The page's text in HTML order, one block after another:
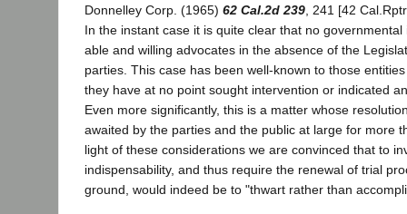
Donnelley Corp. (1965) 62 Cal.2d 239 , 241 [42
In the instant case it is quite clear that no
able and willing advocates in the absence of the
parties. This case has been well-known to those
they have at no point sought intervention or indicated
Even more significantly, this is a matter whose
awaited by the parties and the public at large for more
light of these considerations we are convinced that to
indispensability, and thus require the renewal of trial
ground, would indeed be to "thwart rather than